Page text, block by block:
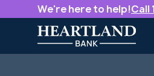
We're here to help!Call